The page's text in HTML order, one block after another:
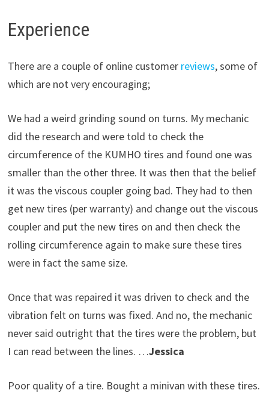
Experience
There are a couple of online customerreviews, some of
which are not very encouraging;
We had a weird grinding sound on turns. My mechanic
did the research and were told to check the
circumference of the KUMHO tires and found one was
smaller than the other three. It was then that the belief
it was the viscous coupler going bad. They had to then
get new tires (per warranty) and change out the viscous
coupler and put the new tires on and then check the
rolling circumference again to make sure these tires
were in fact the same size.
Once that was repaired it was driven to check and the
vibration felt on turns was fixed. And no, the mechanic
never said outright that the tires were the problem, but
I can read between the lines. …Jessica
Poor quality of a tire. Bought a minivan with these tires.